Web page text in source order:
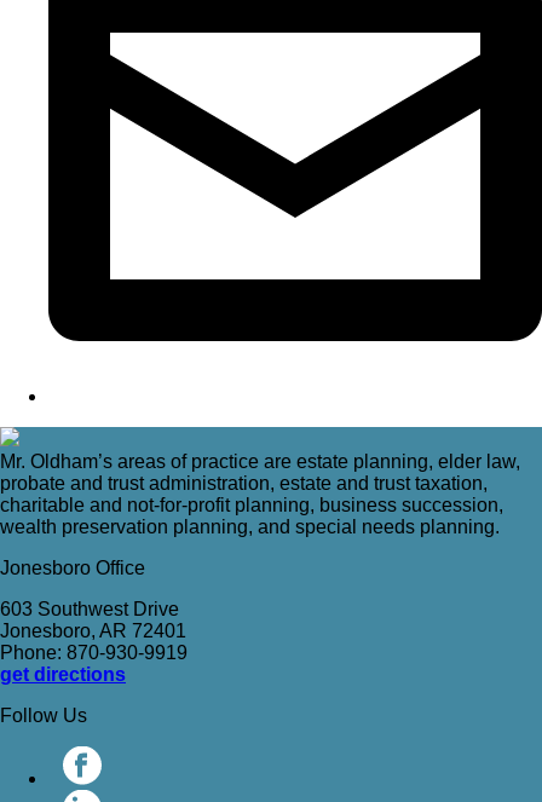
Mr. Oldham’s areas of practice are estate planning, elder law,
probate and trust administration, estate and trust taxation,
charitable and not-for-profit planning, business succession,
wealth preservation planning, and special needs planning.
Jonesboro Office
603 Southwest Drive
Jonesboro, AR 72401
Phone: 870-930-9919
get directions
Follow Us